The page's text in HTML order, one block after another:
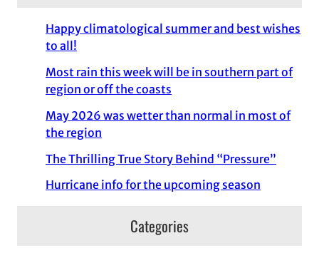
Happy climatological summer and best wishes
to all!
Most rain this week will be in southern part of
region or off the coasts
May 2026 was wetter than normal in most of
the region
The Thrilling True Story Behind “Pressure”
Hurricane info for the upcoming season
Categories